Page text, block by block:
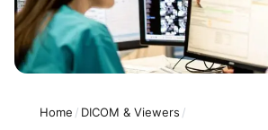
Home / DICOM & Viewers /